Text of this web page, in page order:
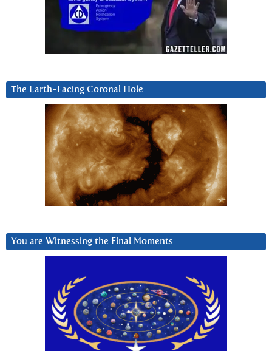
The Earth-Facing Coronal Hole
You are Witnessing the Final Moments